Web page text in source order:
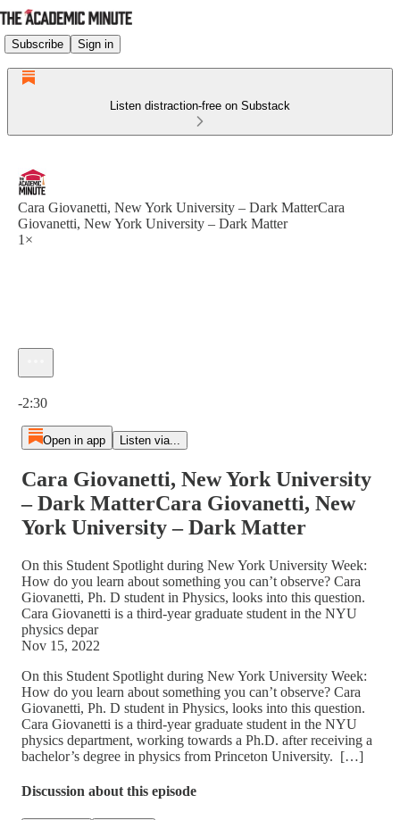
Subscribe Sign in
Listen distraction-free on Substack
Cara Giovanetti, New York University – Dark MatterCara
Giovanetti, New York University – Dark Matter
1×
-2:30
Open in app Listen via...
Cara Giovanetti, New York University
– Dark MatterCara Giovanetti, New
York University – Dark Matter
On this Student Spotlight during New York University Week:
How do you learn about something you can’t observe? Cara
Giovanetti, Ph. D student in Physics, looks into this question.
Cara Giovanetti is a third-year graduate student in the NYU
physics depar
Nov 15, 2022
On this Student Spotlight during New York University Week:
How do you learn about something you can’t observe? Cara
Giovanetti, Ph. D student in Physics, looks into this question.
Cara Giovanetti is a third-year graduate student in the NYU
physics department, working towards a Ph.D. after receiving a
bachelor’s degree in physics from Princeton University. […]
Discussion about this episode